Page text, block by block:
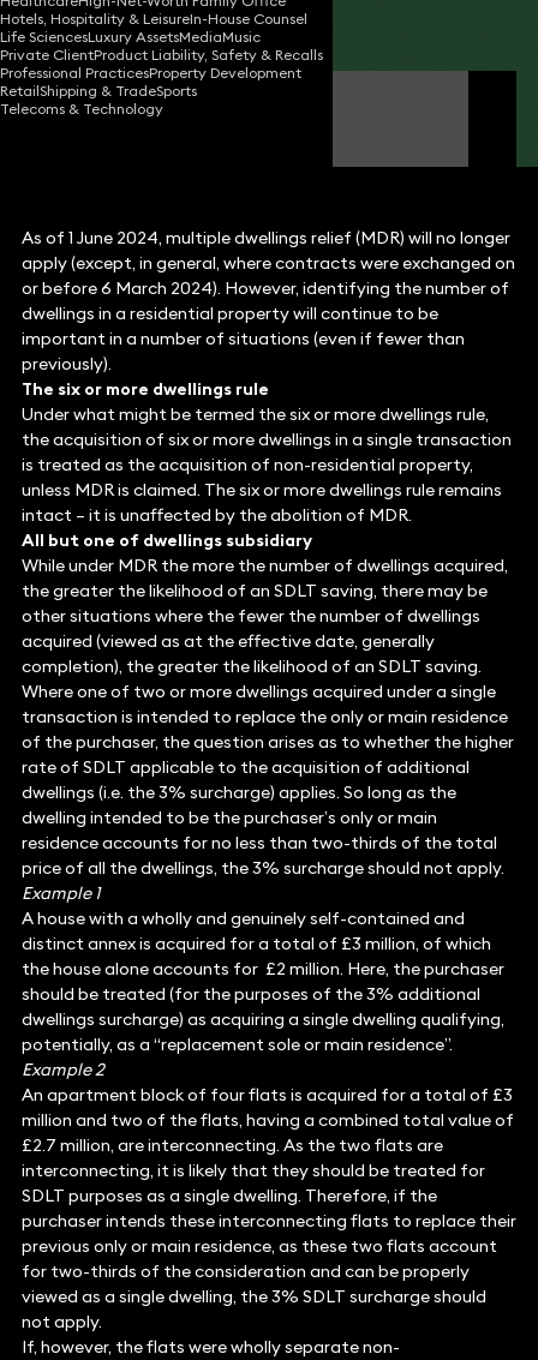
Hotels, Hospitality & LeisureIn-House Counsel
Life SciencesLuxury AssetsMediaMusic
Private ClientProduct Liability, Safety & Recalls
Professional PracticesProperty Development
RetailShipping & TradeSports
Telecoms & Technology
Share
Michael Fluss
As of 1 June 2024, multiple dwellings relief (MDR) will no longer
apply (except, in general, where contracts were exchanged on
or before 6 March 2024). However, identifying the number of
dwellings in a residential property will continue to be
important in a number of situations (even if fewer than
previously).
The six or more dwellings rule
Under what might be termed the six or more dwellings rule,
the acquisition of six or more dwellings in a single transaction
is treated as the acquisition of non-residential property,
unless MDR is claimed. The six or more dwellings rule remains
intact – it is unaffected by the abolition of MDR.
All but one of dwellings subsidiary
While under MDR the more the number of dwellings acquired,
the greater the likelihood of an SDLT saving, there may be
other situations where the fewer the number of dwellings
acquired (viewed as at the effective date, generally
completion), the greater the likelihood of an SDLT saving.
Where one of two or more dwellings acquired under a single
transaction is intended to replace the only or main residence
of the purchaser, the question arises as to whether the higher
rate of SDLT applicable to the acquisition of additional
dwellings (i.e. the 3% surcharge) applies. So long as the
dwelling intended to be the purchaser’s only or main
residence accounts for no less than two-thirds of the total
price of all the dwellings, the 3% surcharge should not apply.
Example 1
A house with a wholly and genuinely self-contained and
distinct annex is acquired for a total of £3 million, of which
the house alone accounts for £2 million. Here, the purchaser
should be treated (for the purposes of the 3% additional
dwellings surcharge) as acquiring a single dwelling qualifying,
potentially, as a “replacement sole or main residence”.
Example 2
An apartment block of four flats is acquired for a total of £3
million and two of the flats, having a combined total value of
£2.7 million, are interconnecting. As the two flats are
interconnecting, it is likely that they should be treated for
SDLT purposes as a single dwelling. Therefore, if the
purchaser intends these interconnecting flats to replace their
previous only or main residence, as these two flats account
for two-thirds of the consideration and can be properly
viewed as a single dwelling, the 3% SDLT surcharge should
not apply.
If, however, the flats were wholly separate non-